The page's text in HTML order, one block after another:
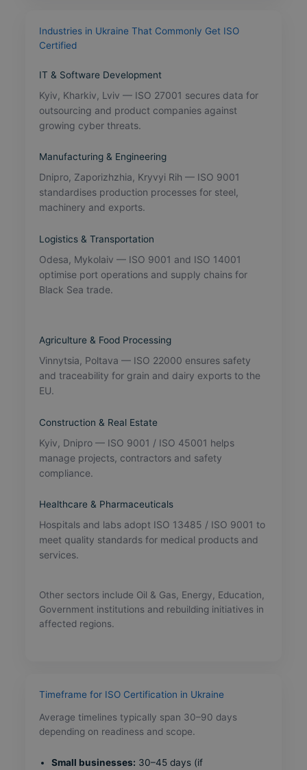
Industries in Ukraine That Commonly Get ISO
Certified
IT & Software Development
Kyiv, Kharkiv, Lviv — ISO 27001 secures data for
outsourcing and product companies against
growing cyber threats.
Manufacturing & Engineering
Dnipro, Zaporizhzhia, Kryvyi Rih — ISO 9001
standardises production processes for steel,
machinery and exports.
Logistics & Transportation
Odesa, Mykolaiv — ISO 9001 and ISO 14001
optimise port operations and supply chains for
Black Sea trade.
Agriculture & Food Processing
Vinnytsia, Poltava — ISO 22000 ensures safety
and traceability for grain and dairy exports to the
EU.
Construction & Real Estate
Kyiv, Dnipro — ISO 9001 / ISO 45001 helps
manage projects, contractors and safety
compliance.
Healthcare & Pharmaceuticals
Hospitals and labs adopt ISO 13485 / ISO 9001 to
meet quality standards for medical products and
services.
Other sectors include Oil & Gas, Energy, Education,
Government institutions and rebuilding initiatives in
affected regions.
Timeframe for ISO Certification in Ukraine
Average timelines typically span 30–90 days
depending on readiness and scope.
Small businesses: 30–45 days (if